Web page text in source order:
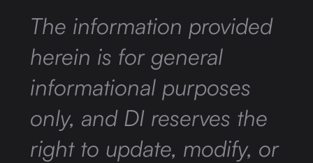
The information provided
herein is for general
informational purposes
only, and DI reserves the
right to update, modify, or